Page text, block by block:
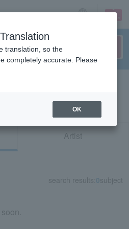
sign up login
Artist
search results: 0subject
translation, so the
completely accurate. Please
OK